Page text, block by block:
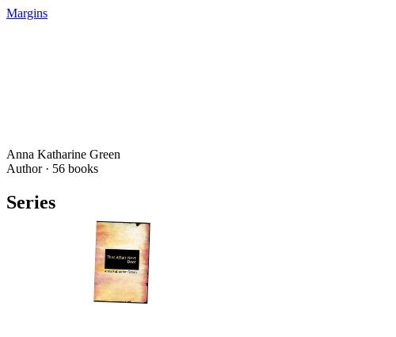
Margins
Anna Katharine Green
Author · 56 books
Series